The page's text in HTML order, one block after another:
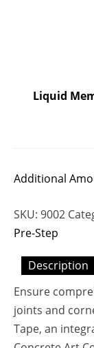
Liquid
Additional
SKU: 9002
Pre-Step
Description
Ensure
joints and
Tape, an